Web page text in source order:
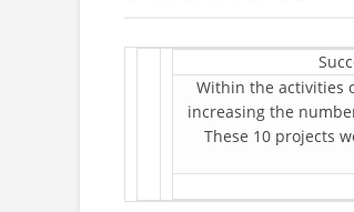
Within the activities
increasing the
These 10 projects